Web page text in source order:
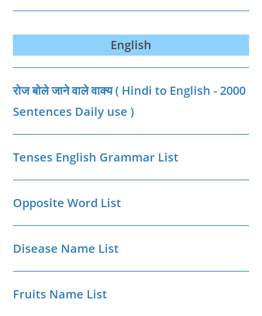
Name
And
EnglishEnglish
रोज बोले जाने वाले वाक्‍य ( Hindi to English - 2000
Sentences Daily use )
Tenses English Grammar List
Opposite Word List
Disease Name List
Fruits Name List